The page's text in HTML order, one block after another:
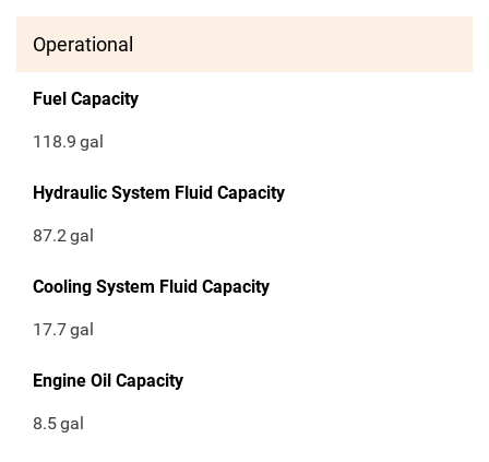
Operational
Fuel Capacity
118.9 gal
Hydraulic System Fluid Capacity
87.2gal
Cooling System Fluid Capacity
17.7gal
Engine Oil Capacity
8.5gal